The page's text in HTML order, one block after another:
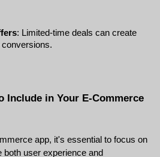
: Limited-time deals can create
Include in Your E-Commerce
app, it's essential to focus on
both user experience and